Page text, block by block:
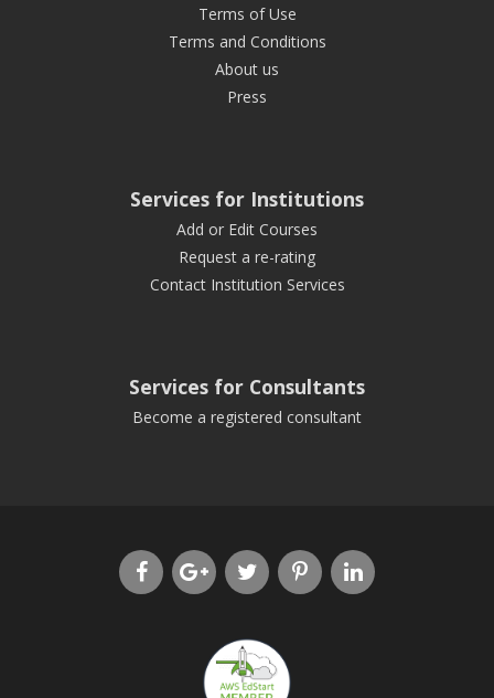
Terms of Use
Terms and Conditions
About us
Press
Services for Institutions
Add or Edit Courses
Request a re-rating
Contact Institution Services
Services for Consultants
Become a registered consultant